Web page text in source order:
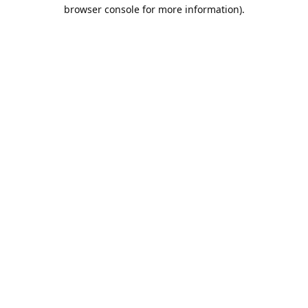
browser console for more information).